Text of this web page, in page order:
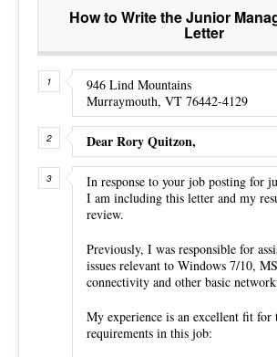
How to Write the Junior
Letter
946 Lind Mountains
Murraymouth, VT 76442-4129
Dear Rory Quitzon,
In response to your job posting for
I am including this letter and my
review.
Previously, I was responsible for
issues relevant to Windows 7/10,
connectivity and other basic
My experience is an excellent fit
requirements in this job: